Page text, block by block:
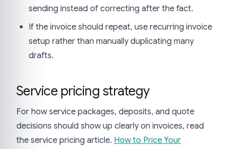
sending instead of correcting after the fact.
If the invoice should repeat, use recurring invoice
setup rather than manually duplicating many
drafts.
Service pricing strategy
For how service packages, deposits, and quote
decisions should show up clearly on invoices, read
the service pricing article. How to Price Your